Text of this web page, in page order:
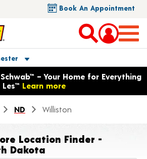
Book An Appointment
dialog with language options
– Your Home for Everything
Les™ Learn more
ND Williston
Location Finder -
Dakota